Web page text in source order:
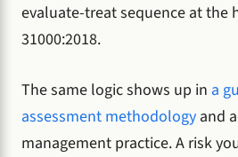
evaluate-treat sequence at the
31000:2018.
The same logic shows up in a
assessment methodology and
management practice. A risk